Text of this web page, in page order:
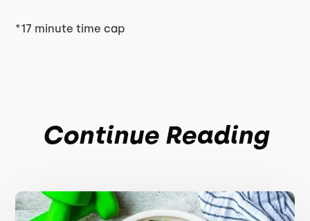
*17 minute time cap
Continue Reading